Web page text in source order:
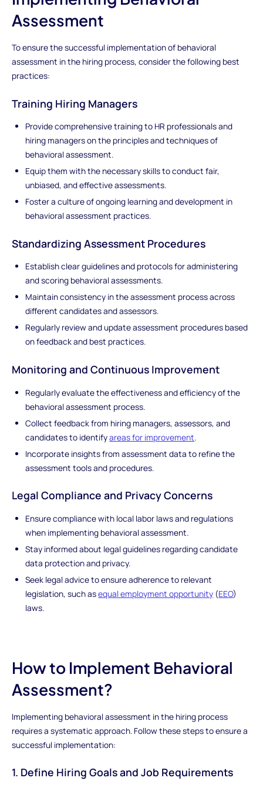
Assessment
To ensure the successful implementation of behavioral
assessment in the hiring process, consider the following best
practices:
Training Hiring Managers
Provide comprehensive training to HR professionals and
hiring managers on the principles and techniques of
behavioral assessment.
Equip them with the necessary skills to conduct fair,
unbiased, and effective assessments.
Foster a culture of ongoing learning and development in
behavioral assessment practices.
Standardizing Assessment Procedures
Establish clear guidelines and protocols for administering
and scoring behavioral assessments.
Maintain consistency in the assessment process across
different candidates and assessors.
Regularly review and update assessment procedures based
on feedback and best practices.
Monitoring and Continuous Improvement
Regularly evaluate the effectiveness and efficiency of the
behavioral assessment process.
Collect feedback from hiring managers, assessors, and
candidates to identifyareas for improvement.
Incorporate insights from assessment data to refine the
assessment tools and procedures.
Legal Compliance and Privacy Concerns
Ensure compliance with local labor laws and regulations
when implementing behavioral assessment.
Stay informed about legal guidelines regarding candidate
data protection and privacy.
Seek legal advice to ensure adherence to relevant
legislation, such asequal employment opportunity (EEO)
laws.
How to Implement Behavioral
Assessment?
Implementing behavioral assessment in the hiring process
requires a systematic approach. Follow these steps to ensure a
successful implementation:
1. Define Hiring Goals and Job Requirements